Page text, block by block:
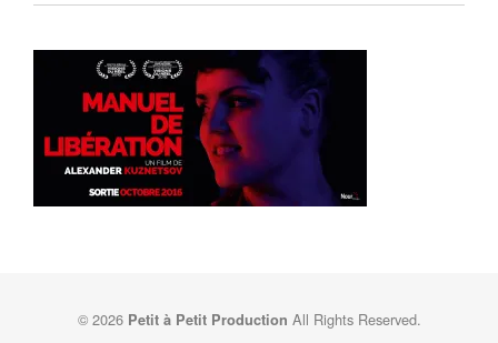
© 2026 Petit à Petit Production All Rights Reserved.